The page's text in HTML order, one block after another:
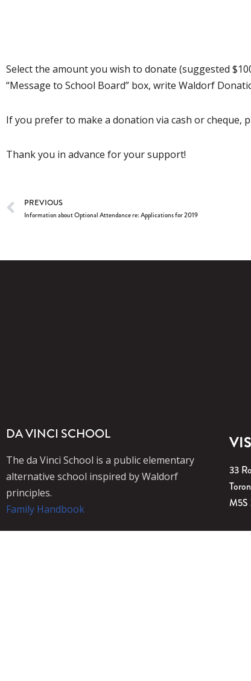
Select the amount you wish to donate (suggested
“Message to School Board” box, write Waldorf
If you prefer to make a donation via cash or cheque,
Thank you in advance for your support!
PREVIOUS
Information about Optional Attendance re: Applications for 2019
DA VINCI SCHOOL
The da Vinci School is a public elementary
alternative school inspired by Waldorf
principles.
Family Handbook
33
M5S